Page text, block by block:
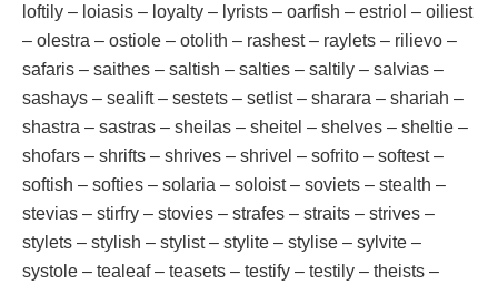
loftily – loiasis – loyalty – lyrists – oarfish – estriol – oiliest
– olestra – ostiole – otolith – rashest – raylets – rilievo –
safaris – saithes – saltish – salties – saltily – salvias –
sashays – sealift – sestets – setlist – sharara – shariah –
shastra – sastras – sheilas – sheitel – shelves – sheltie –
shofars – shrifts – shrives – shrivel – sofrito – softest –
softish – softies – solaria – soloist – soviets – stealth –
stevias – stirfry – stovies – strafes – straits – strives –
stylets – stylish – stylist – stylite – stylise – sylvite –
systole – tealeaf – teasets – testify – testily – theists –